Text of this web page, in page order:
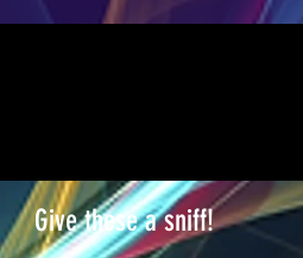
Give these a sniff!